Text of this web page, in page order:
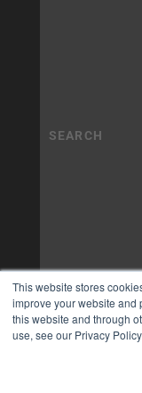
This website stores
improve your website and
this website and through
use, see our Privacy Policy.